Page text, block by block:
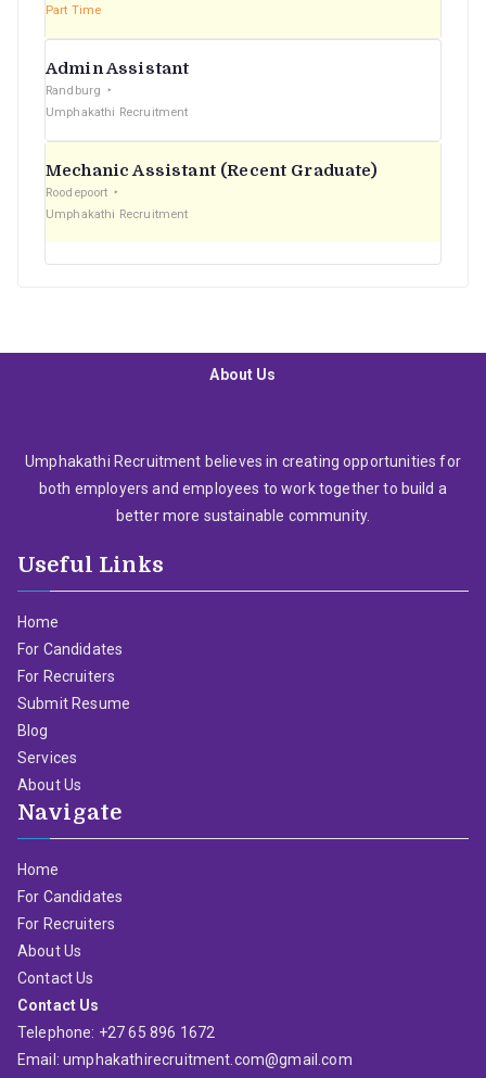
Part Time
Admin Assistant
Randburg
Umphakathi Recruitment
Mechanic Assistant (Recent Graduate)
Roodepoort
Umphakathi Recruitment
About Us
Umphakathi Recruitment believes in creating opportunities for
both employers and employees to work together to build a
better more sustainable community.
Useful Links
Home
For Candidates
For Recruiters
Submit Resume
Blog
Services
About Us
Navigate
Home
For Candidates
For Recruiters
About Us
Contact Us
Contact Us
Telephone: +27 65 896 1672
Email: umphakathirecruitment.com@gmail.com